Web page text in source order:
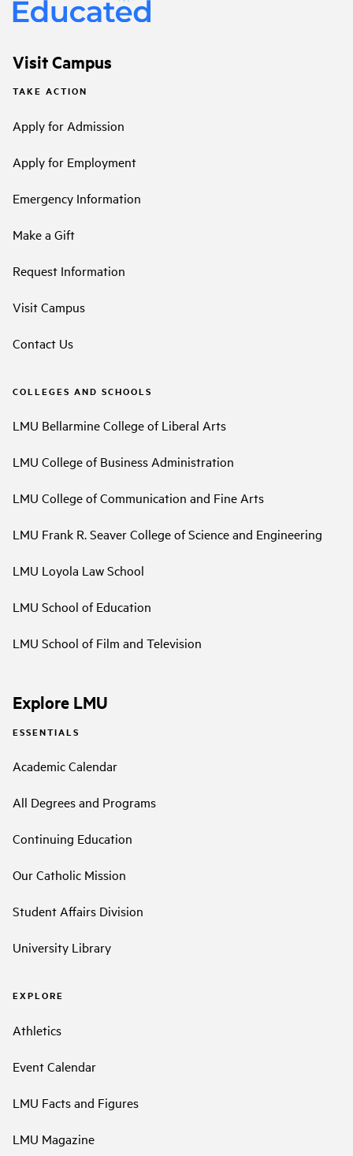
Visit Campus
TAKE ACTION
Apply for Admission
Apply for Employment
Emergency Information
Make a Gift
Request Information
Visit Campus
Contact Us
COLLEGES AND SCHOOLS
LMU Bellarmine College of Liberal Arts
LMU College of Business Administration
LMU College of Communication and Fine Arts
LMU Frank R. Seaver College of Science and Engineering
LMU Loyola Law School
LMU School of Education
LMU School of Film and Television
Explore LMU
ESSENTIALS
Academic Calendar
All Degrees and Programs
Continuing Education
Our Catholic Mission
Student Affairs Division
University Library
EXPLORE
Athletics
Event Calendar
LMU Facts and Figures
LMU Magazine